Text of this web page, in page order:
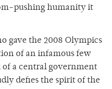
pushing humanity it
gave the 2008 Olympics
of an infamous few
a central government
defies the spirit of the